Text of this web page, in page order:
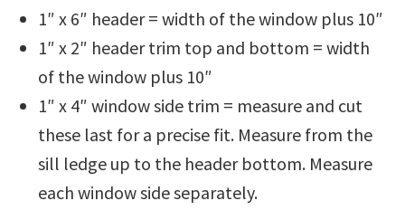
1″ x 6″ header = width of the window plus 10″
1″ x 2″ header trim top and bottom = width
of the window plus 10″
1″ x 4″ window side trim = measure and cut
these last for a precise fit. Measure from the
sill ledge up to the header bottom. Measure
each window side separately.